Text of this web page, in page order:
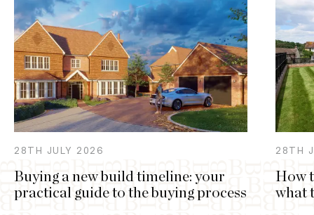
28TH JULY 2026
Buying a new build timeline: your
practical guide to the buying process
28TH
How
what